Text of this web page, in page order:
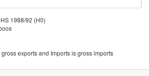
1988/92 (H0)
gross exports and Imports is gross imports